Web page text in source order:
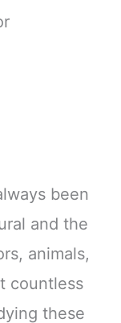
been
and the
animals,
countless
these